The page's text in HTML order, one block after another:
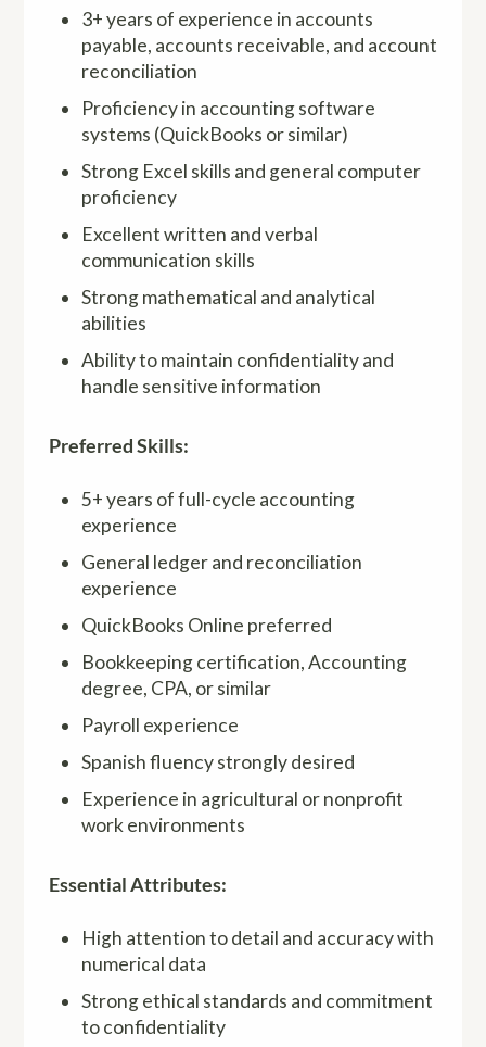
3+ years of experience in accounts
payable, accounts receivable, and account
reconciliation
Proficiency in accounting software
systems (QuickBooks or similar)
Strong Excel skills and general computer
proficiency
Excellent written and verbal
communication skills
Strong mathematical and analytical
abilities
Ability to maintain confidentiality and
handle sensitive information
Preferred Skills:
5+ years of full-cycle accounting
experience
General ledger and reconciliation
experience
QuickBooks Online preferred
Bookkeeping certification, Accounting
degree, CPA, or similar
Payroll experience
Spanish fluency strongly desired
Experience in agricultural or nonprofit
work environments
Essential Attributes:
High attention to detail and accuracy with
numerical data
Strong ethical standards and commitment
to confidentiality